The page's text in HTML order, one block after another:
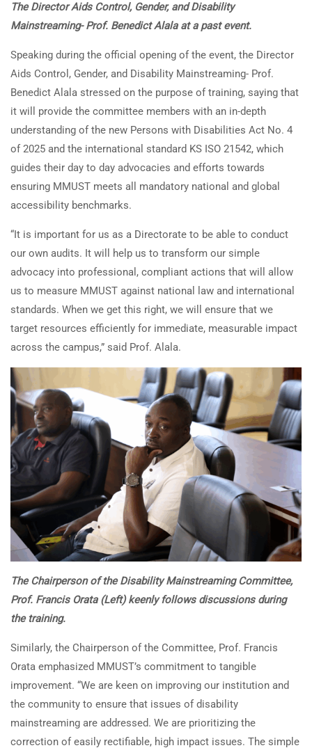
The Director Aids Control, Gender, and Disability
Mainstreaming- Prof. Benedict Alala at a past event.
Speaking during the official opening of the event, the Director
Aids Control, Gender, and Disability Mainstreaming- Prof.
Benedict Alala stressed on the purpose of training, saying that
it will provide the committee members with an in-depth
understanding of the new Persons with Disabilities Act No. 4
of 2025 and the international standard KS ISO 21542, which
guides their day to day advocacies and efforts towards
ensuring MMUST meets all mandatory national and global
accessibility benchmarks.
“It is important for us as a Directorate to be able to conduct
our own audits. It will help us to transform our simple
advocacy into professional, compliant actions that will allow
us to measure MMUST against national law and international
standards. When we get this right, we will ensure that we
target resources efficiently for immediate, measurable impact
across the campus,” said Prof. Alala.
The Chairperson of the Disability Mainstreaming Committee,
Prof. Francis Orata (Left) keenly follows discussions during
the training.
Similarly, the Chairperson of the Committee, Prof. Francis
Orata emphasized MMUST’s commitment to tangible
improvement. “We are keen on improving our institution and
the community to ensure that issues of disability
mainstreaming are addressed. We are prioritizing the
correction of easily rectifiable, high impact issues. The simple